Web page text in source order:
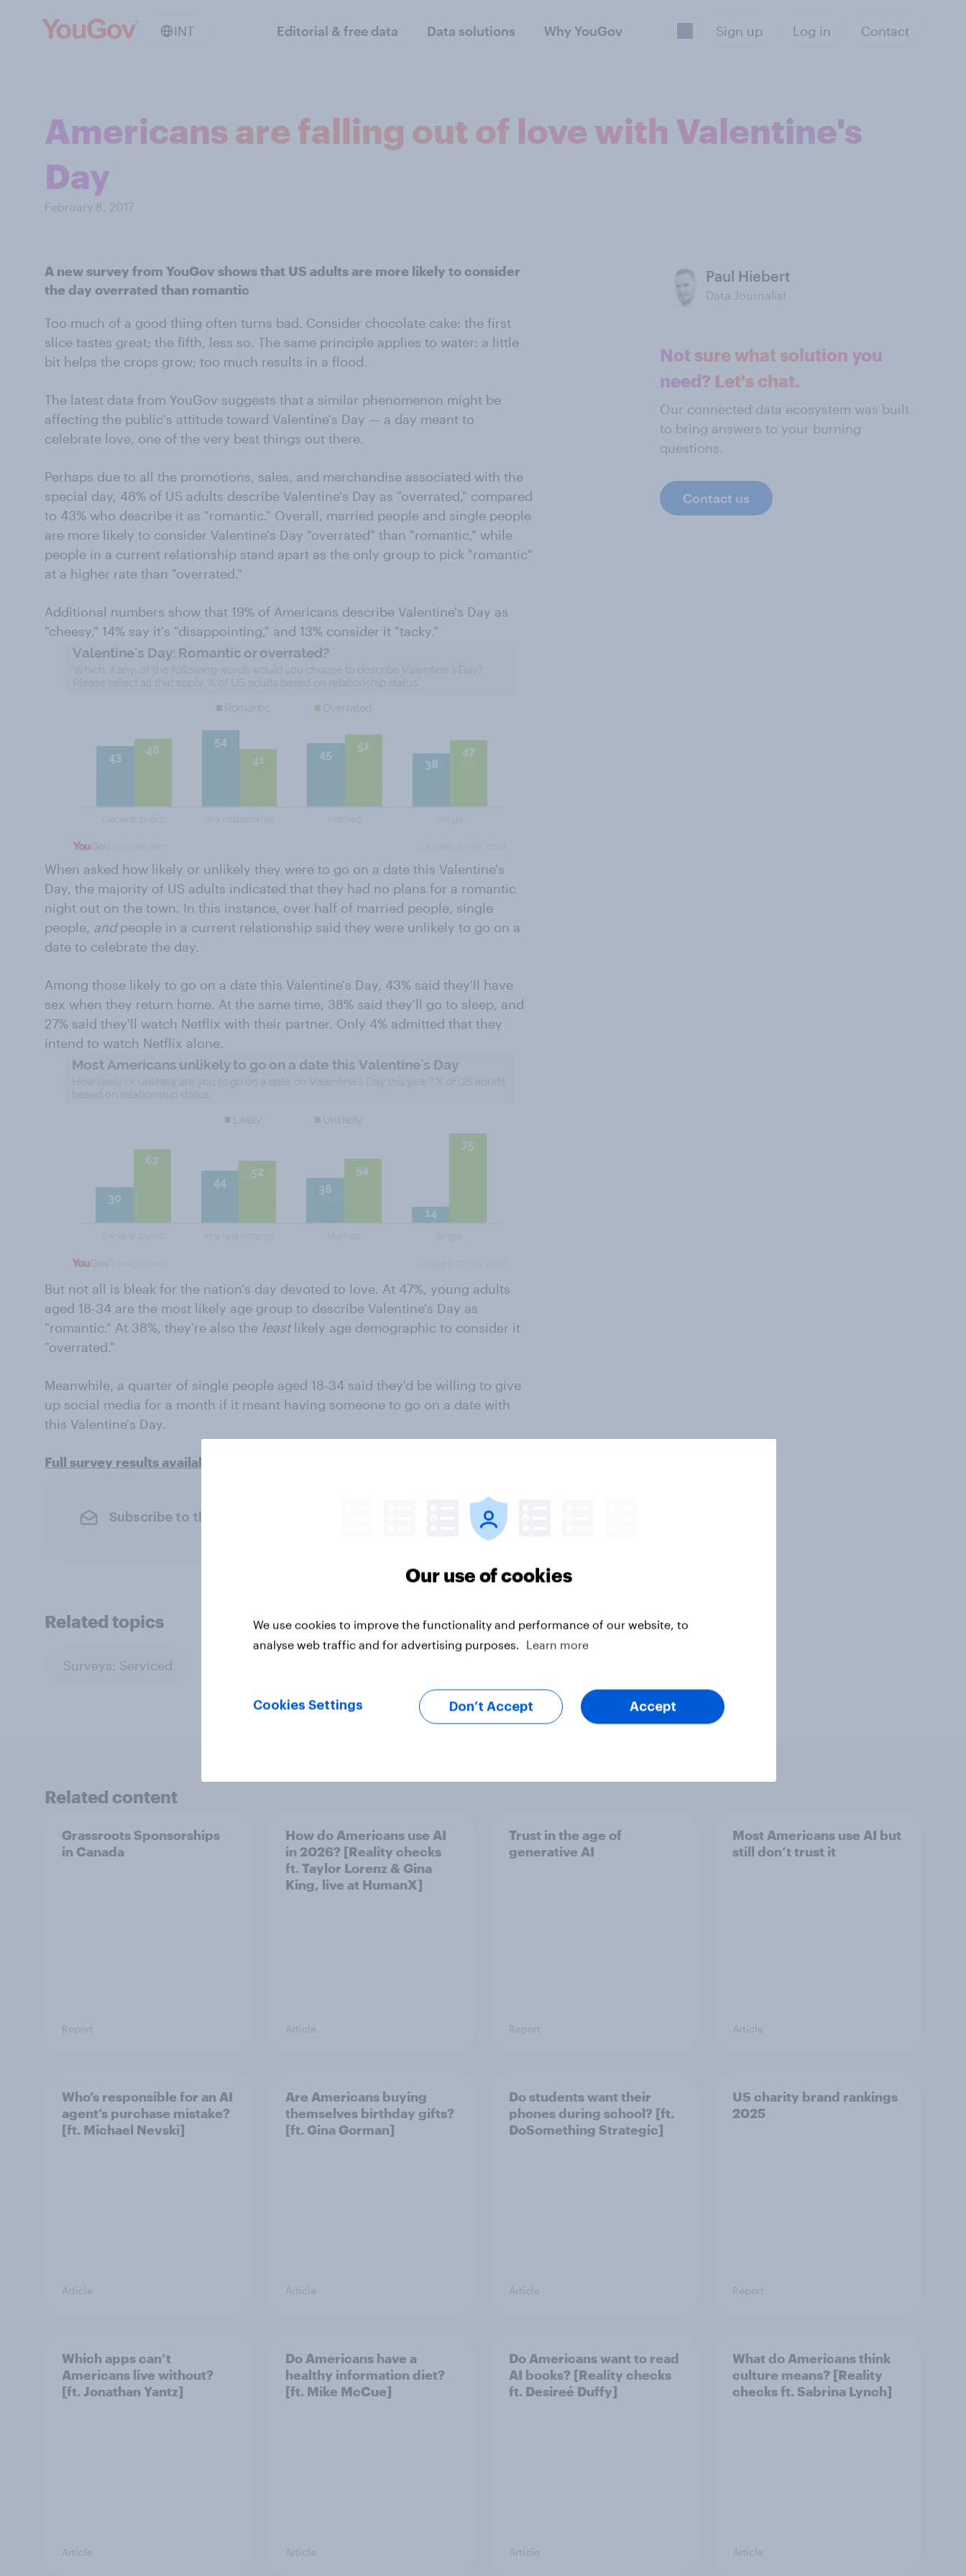
INT Editorial & free data Data solutions Why YouGov Sign up Log in Contact
Americans are falling out of love with Valentine's
Day
February 8, 2017
A new survey from YouGov shows that US adults are more likely to consider
the day overrated than romantic
Too much of a good thing often turns bad. Consider chocolate cake: the first
slice tastes great; the fifth, less so. The same principle applies to water: a little
bit helps the crops grow; too much results in a flood.
The latest data from YouGov suggests that a similar phenomenon might be
affecting the public's attitude toward Valentine's Day — a day meant to
celebrate love, one of the very best things out there.
Perhaps due to all the promotions, sales, and merchandise associated with the
special day, 48% of US adults describe Valentine's Day as "overrated," compared
to 43% who describe it as "romantic." Overall, married people and single people
are more likely to consider Valentine's Day "overrated" than "romantic," while
people in a current relationship stand apart as the only group to pick "romantic"
at a higher rate than "overrated."
Additional numbers show that 19% of Americans describe Valentine's Day as
"cheesy," 14% say it's "disappointing," and 13% consider it "tacky."
When asked how likely or unlikely they were to go on a date this Valentine's
Day, the majority of US adults indicated that they had no plans for a romantic
night out on the town. In this instance, over half of married people, single
people, andpeople in a current relationship said they were unlikely to go on a
date to celebrate the day.
Among those likely to go on a date this Valentine's Day, 43% said they'll have
sex when they return home. At the same time, 38% said they'll go to sleep, and
27% said they'll watch Netflix with their partner. Only 4% admitted that they
intend to watch Netflix alone.
But not all is bleak for the nation's day devoted to love. At 47%, young adults
aged 18-34 are the most likely age group to describe Valentine's Day as
"romantic." At 38%, they're also the leastlikely age demographic to consider it
"overrated."
Meanwhile, a quarter of single people aged 18-34 said they'd be willing to give
up social media for a month if it meant having someone to go on a date with
this Valentine's Day.
Full survey results available here
Subscribe to the YouGov newsletter
Paul Hiebert
Data Journalist
Not sure what solution you
need? Let's chat.
Our connected data ecosystem was built
to bring answers to your burning
questions.
Contact us
Related topics
Surveys: Serviced
Related content
Grassroots Sponsorships
in Canada
Report
How do Americans use AI
in 2026? [Reality checks
ft. Taylor Lorenz & Gina
King, live at HumanX]
Article
Trust in the age of
generative AI
Report
Most Americans use AI but
still don’t trust it
Article
Who’s responsible for an AI
agent’s purchase mistake?
[ft. Michael Nevski]
Article
Are Americans buying
themselves birthday gifts?
[ft. Gina Gorman]
Article
Do students want their
phones during school? [ft.
DoSomething Strategic]
Article
US charity brand rankings
2025
Report
Which apps can’t
Americans live without?
[ft. Jonathan Yantz]
Article
Do Americans have a
healthy information diet?
[ft. Mike McCue]
Article
Do Americans want to read
AI books? [Reality checks
ft. Desireé Duffy]
Article
What do Americans think
culture means? [Reality
checks ft. Sabrina Lynch]
Article
Our use of cookies
We use cookies to improve the functionality and performance of our website, to
analyse web traffic and for advertising purposes.
Learn more
Cookies Settings Don’t Accept Accept